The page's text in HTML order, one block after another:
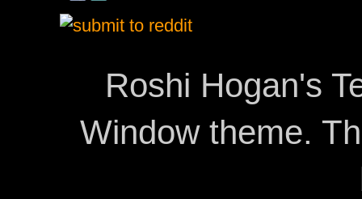
Roshi Hogan's
Window theme.